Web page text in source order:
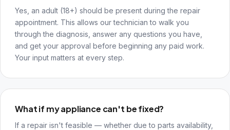
Yes, an adult (18+) should be present during the repair
appointment. This allows our technician to walk you
through the diagnosis, answer any questions you have,
and get your approval before beginning any paid work.
Your input matters at every step.
What if my appliance can't be fixed?
If a repair isn't feasible — whether due to parts availability,